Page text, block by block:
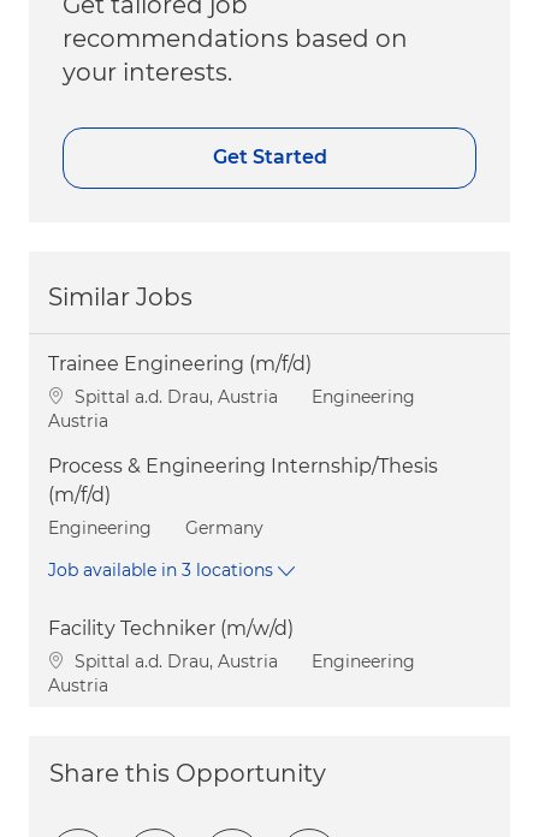
recommendations based on
your interests.
Get Started
Similar Jobs
Trainee Engineering (m/f/d)
Location
Spittal a.d. Drau, Austria Category
Engineering
Austria
Process & Engineering Internship/Thesis
(m/f/d)
Category
Engineering
Germany
Job available in 3 locations
Facility Techniker (m/w/d)
Location
Spittal a.d. Drau, Austria Category
Engineering
Austria
Share this Opportunity